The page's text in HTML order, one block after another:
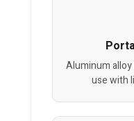
Aluminum
use with